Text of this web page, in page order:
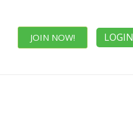
JOIN NOW! LOGIN